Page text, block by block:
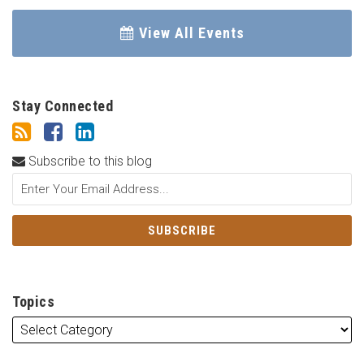
View All Events
Stay Connected
Subscribe to this blog
Topics